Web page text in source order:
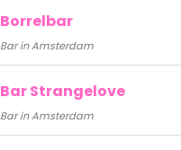
Borrelbar
Bar in Amsterdam
Bar Strangelove
Bar in Amsterdam